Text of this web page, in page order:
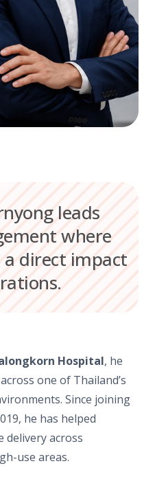
leads
where
a direct impact
Hospital, he
one of Thailand’s
Since joining
he has helped
delivery across
use areas.